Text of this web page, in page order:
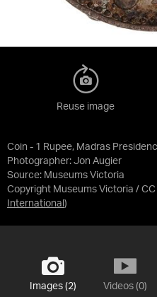
Coin - 1 Rupee, Madras
Photographer: Jon Augier
Source: Museums Victoria
Copyright Museums Victoria / CC
International )
Reuse image
Images (2) Videos (0)